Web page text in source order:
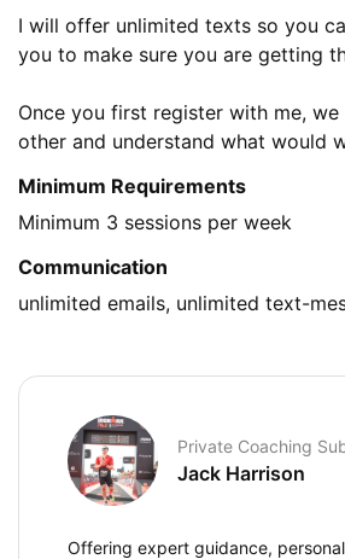
I will offer unlimited texts so you
you to make sure you are getting
Once you first register with me,
other and understand what would
Minimum Requirements
Communication
unlimited emails, unlimited text-
Private Coaching
Jack Harrison
Offering expert guidance,